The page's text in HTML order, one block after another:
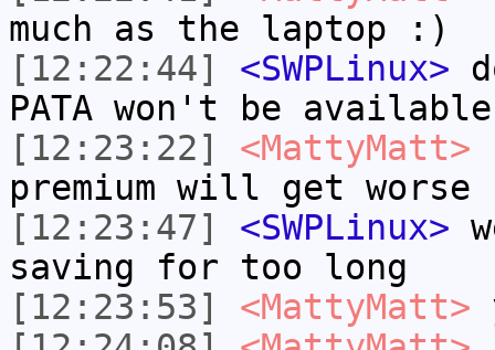
much as the laptop :)
[12:22:44]
<SWPLinux>
PATA won't be
[12:23:22]
<MattyMatt>
premium will get worse
[12:23:47]
<SWPLinux>
saving for too long
[12:23:53]
<MattyMatt>